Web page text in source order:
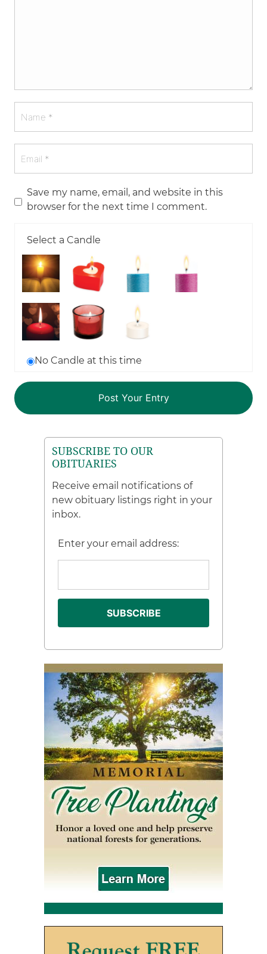
Save my name, email, and website in this
browser for the next time I comment.
Select a Candle
No Candle at this time
SUBSCRIBE TO OUR
OBITUARIES
Receive email notifications of
new obituary listings right in your
inbox.
Enter your email address: